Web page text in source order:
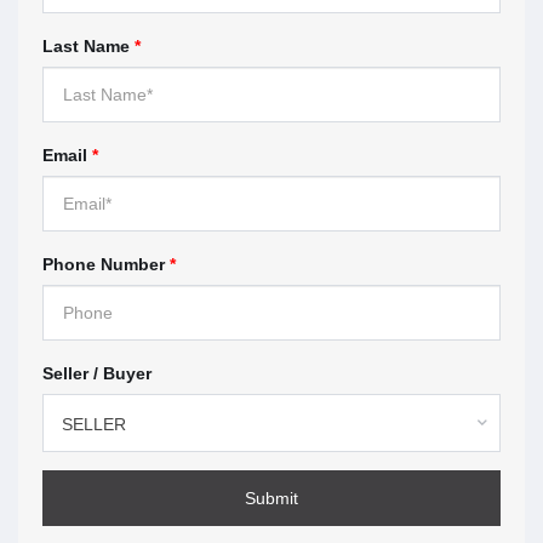
contract with the brokerage the agent works for.
These contracts are called
agreements. This section highlights what you should
look for before you sign.
Understanding multiple
representation — page 9
representation works, the risks, and what to expect if
you agree.
How to make a complaint —
Last Name *
Email *
Phone Number*
Seller / Buyer
SELLER
Submit